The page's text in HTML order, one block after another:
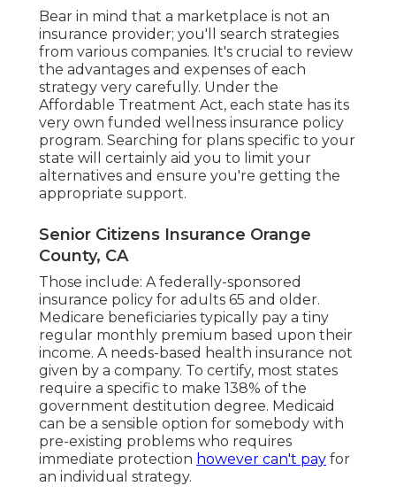
Bear in mind that a marketplace is not an
insurance provider; you'll search strategies
from various companies. It's crucial to review
the advantages and expenses of each
strategy very carefully. Under the
Affordable Treatment Act, each state has its
very own funded wellness insurance policy
program. Searching for plans specific to your
state will certainly aid you to limit your
alternatives and ensure you're getting the
appropriate support.
Senior Citizens Insurance Orange
County, CA
Those include: A federally-sponsored
insurance policy for adults 65 and older.
Medicare beneficiaries typically pay a tiny
regular monthly premium based upon their
income. A needs-based health insurance not
given by a company. To certify, most states
require a specific to make 138% of the
government destitution degree. Medicaid
can be a sensible option for somebody with
pre-existing problems who requires
immediate protection however can't pay for
an individual strategy.